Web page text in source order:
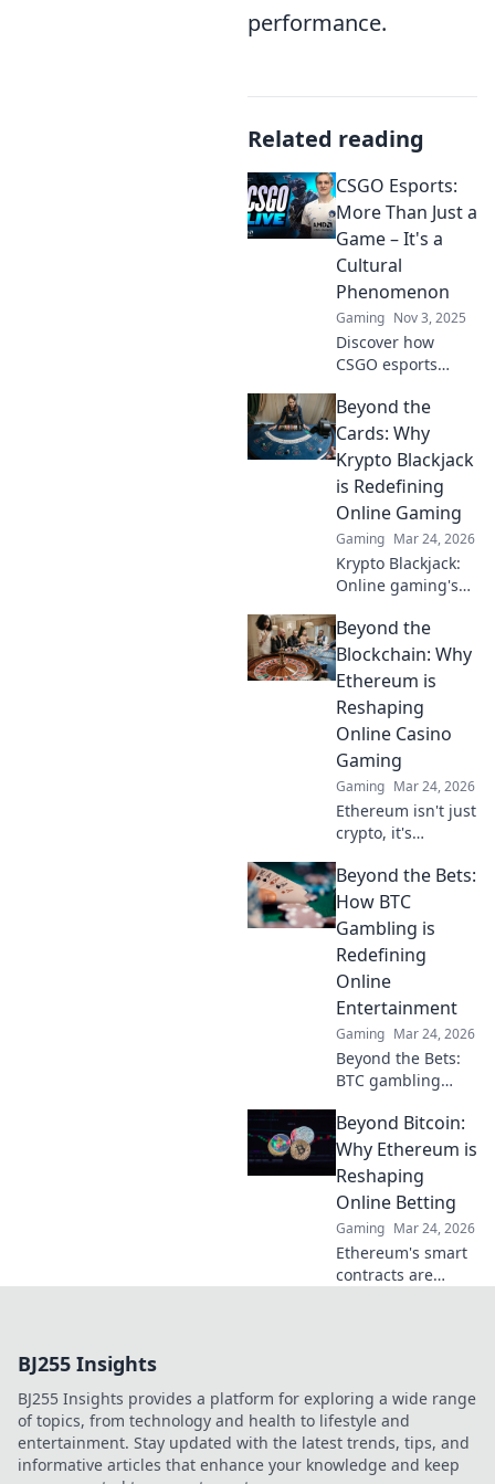
performance.
Related reading
CSGO Esports:
More Than Just a
Game – It's a
Cultural
Phenomenon
Gaming Nov 3, 2025
Discover how
CSGO esports
gaming, shaping
culture and
communities
worldwide. Dive
into this
phenomenon and
join the
excitement!
Beyond the
Cards: Why
Krypto Blackjack
is Redefining
Online Gaming
Gaming Mar 24, 2026
Krypto Blackjack:
Online gaming's
how crypto is
revolutionizing
cards. Play
smarter, win
bigger!
Beyond the
Blockchain: Why
Ethereum is
Reshaping
Online Casino
Gaming
Gaming Mar 24, 2026
Ethereum isn't just
crypto, it's
online casinos.
Discover how
smart contracts
and
decentralization
are changing the
game. Click to
learn more!
Beyond the Bets:
How BTC
Gambling is
Redefining
Online
Entertainment
Gaming Mar 24, 2026
Beyond the Bets:
BTC gambling
fun. Discover its
impact,
innovation, and
future in
entertainment.
Click to explore!
Beyond Bitcoin:
Why Ethereum is
Reshaping
Online Betting
Gaming Mar 24, 2026
Ethereum's smart
contracts are
transparency,
fairness, and new
opportunities.
BJ255 Insights
BJ255 Insights provides a platform for exploring a wide range
of topics, from technology and health to lifestyle and
entertainment. Stay updated with the latest trends, tips, and
informative articles that enhance your knowledge and keep